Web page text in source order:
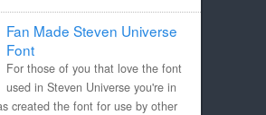
Fan Made Steven Universe
Font
For those of you that love the font
used in Steven Universe you're in
created the font for use by other